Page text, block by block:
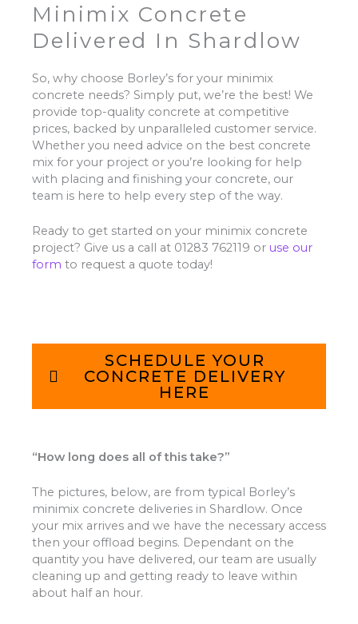
Minimix Concrete
Delivered In Shardlow
So, why choose Borley’s for your minimix
concrete needs? Simply put, we’re the best! We
provide top-quality concrete at competitive
prices, backed by unparalleled customer service.
Whether you need advice on the best concrete
mix for your project or you’re looking for help
with placing and finishing your concrete, our
team is here to help every step of the way.
Ready to get started on your minimix concrete
project? Give us a call at 01283 762119 or use our
form to request a quote today!
SCHEDULE YOUR
CONCRETE DELIVERY
HERE
“How long does all of this take?”
The pictures, below, are from typical Borley’s
minimix concrete deliveries in Shardlow. Once
your mix arrives and we have the necessary access
then your offload begins. Dependant on the
quantity you have delivered, our team are usually
cleaning up and getting ready to leave within
about half an hour.